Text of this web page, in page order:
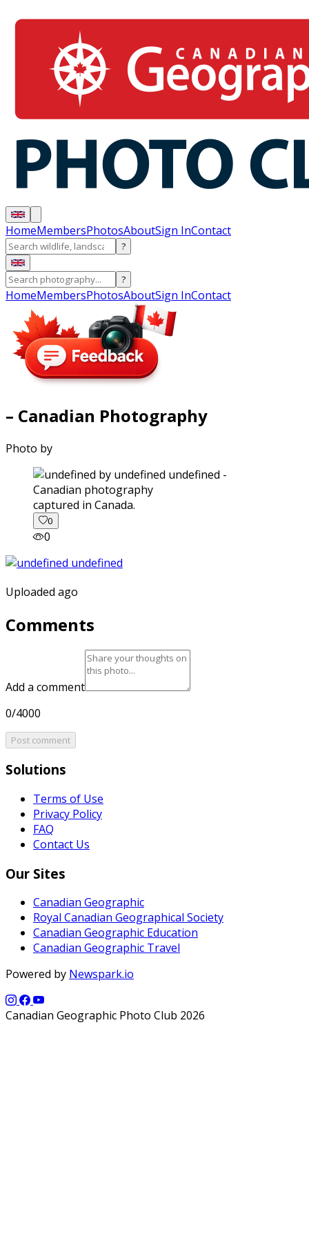
HomeMembersPhotosAboutSign InContact
?
?
HomeMembersPhotosAboutSign InContact
– Canadian Photography
Photo by
captured in Canada.
0
0
Uploaded ago
Comments
Add a comment
0/4000
Post comment
Solutions
Terms of Use
Privacy Policy
FAQ
Contact Us
Our Sites
Canadian Geographic
Royal Canadian Geographical Society
Canadian Geographic Education
Canadian Geographic Travel
Powered by Newspark.io
Canadian Geographic Photo Club 2026